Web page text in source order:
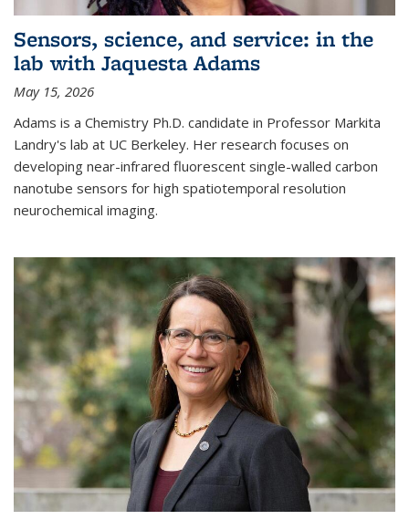
Sensors, science, and service: in the
lab with Jaquesta Adams
May 15, 2026
Adams is a Chemistry Ph.D. candidate in Professor Markita
Landry's lab at UC Berkeley. Her research focuses on
developing near-infrared fluorescent single-walled carbon
nanotube sensors for high spatiotemporal resolution
neurochemical imaging.